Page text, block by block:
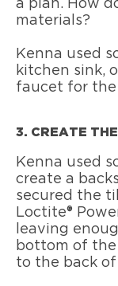
a plan. How
materials?
Kenna used
kitchen sink,
faucet for the
3. CREATE
Kenna used
create a
secured the
Loctite®
leaving
bottom of the
to the back